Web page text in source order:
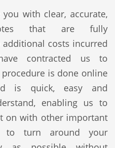
with clear, accurate,
that are fully
costs incurred
contracted us to
is done online
is quick, easy and
enabling us to
on with other important
turn around your